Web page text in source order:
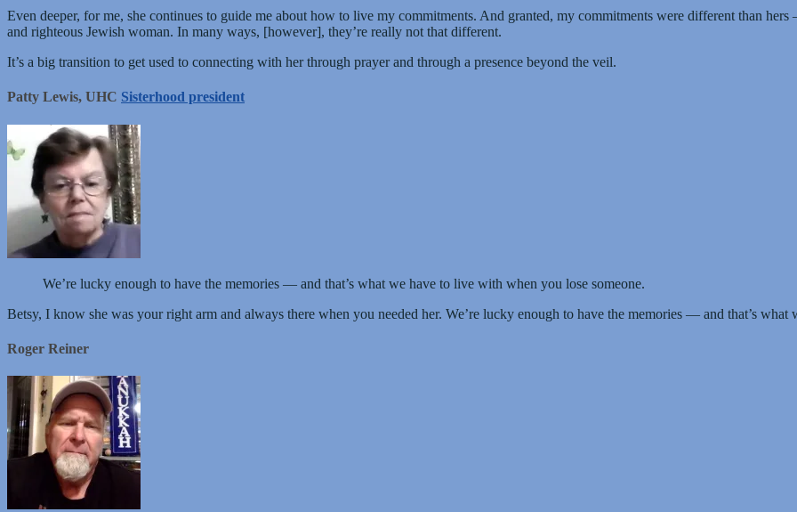
Even deeper, for me, she continues to guide me about how to live my commitments. And granted, my commitments were different than
and righteous Jewish woman. In many ways, [however], they’re really not that different.
It’s a big transition to get used to connecting with her through prayer and through a presence beyond the veil.
Patty Lewis, UHC Sisterhood president
We’re lucky enough to have the memories — and that’s what we have to live with when you lose someone.
Betsy, I know she was your right arm and always there when you needed her. We’re lucky enough to have the memories — and that’s
Roger Reiner